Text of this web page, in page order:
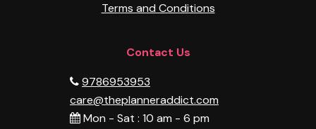
Terms and Conditions
Contact Us
9786953953
care@theplanneraddict.com
Mon - Sat : 10 am - 6 pm